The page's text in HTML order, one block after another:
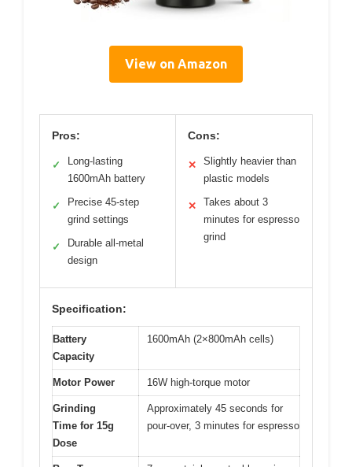
View on Amazon
Pros:
✓
Long-lasting
1600mAh battery
✓
Precise 45-step
grind settings
✓
Durable all-metal
design
Cons:
✕
Slightly heavier than
plastic models
✕
Takes about 3
minutes for espresso
grind
Specification:
Battery
Capacity
1600mAh (2×800mAh cells)
Motor Power 16W high-torque motor
Grinding
Time for 15g
Dose
Approximately 45 seconds for
pour-over, 3 minutes for espresso